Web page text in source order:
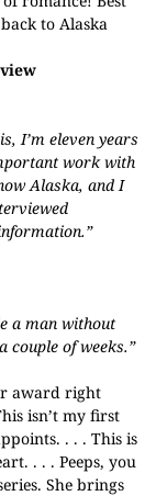
to Alaska
I’m eleven years
work with
Alaska, and I
a man without
couple of weeks.”
award right
isn’t my first
. . . This is
. . . Peeps, you
She brings